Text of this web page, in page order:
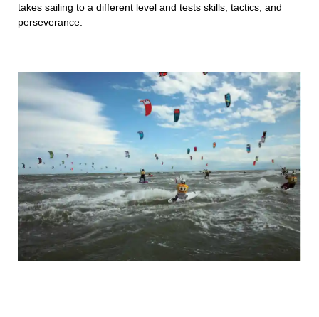
takes sailing to a different level and tests skills, tactics, and
perseverance.